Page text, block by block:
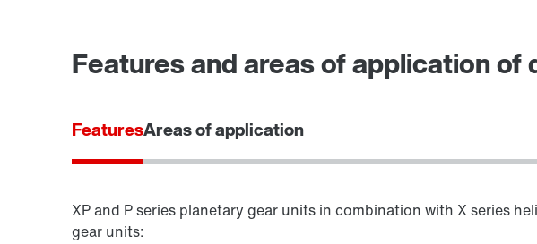
Features and areas of application
FeaturesAreas of application
XP and P series planetary gear units in combination with X series
gear units: